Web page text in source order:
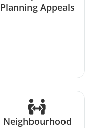
Planning Appeals
Neighbourhood